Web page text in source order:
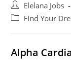
Post
author:
Elelana Jobs
PostFind Your
Alpha